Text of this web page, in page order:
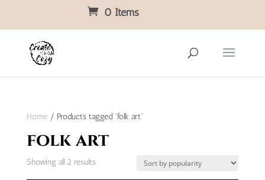
0 Items
Home/ Products tagged “folk art”
folk art
Showing all 2 resultsSorted